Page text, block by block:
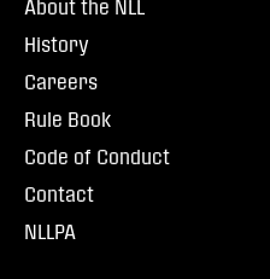
About the NLL
History
Careers
Rule Book
Code of Conduct
Contact
NLLPA